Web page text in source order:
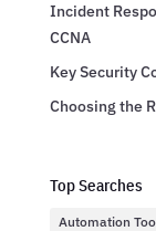
Incident
CCNA
Key Security
Choosing the
Top Searches
Automation